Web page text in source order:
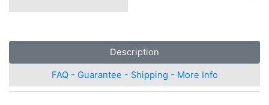
Description
FAQ - Guarantee - Shipping - More Info